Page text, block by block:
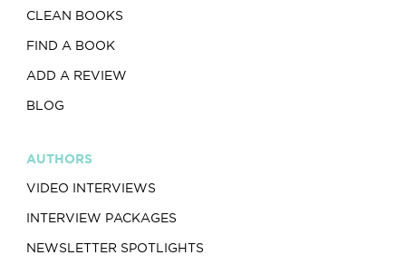
CLEAN BOOKS
FIND A BOOK
ADD A REVIEW
BLOG
AUTHORS
VIDEO INTERVIEWS
INTERVIEW PACKAGES
NEWSLETTER SPOTLIGHTS